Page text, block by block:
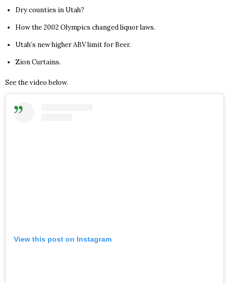
Dry counties in Utah?
How the 2002 Olympics changed liquor laws.
Utah’s new higher ABV limit for Beer.
Zion Curtains.
See the video below.
View this post on Instagram